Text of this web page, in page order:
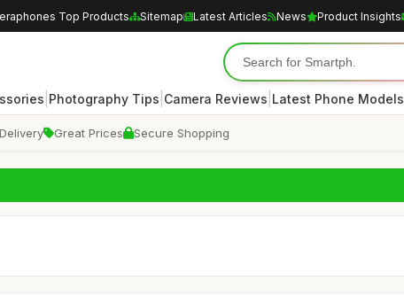
Top Products Sitemap Latest Articles News Product Insights
Photography Tips Camera Reviews Latest Phone Models
Great Prices Secure Shopping